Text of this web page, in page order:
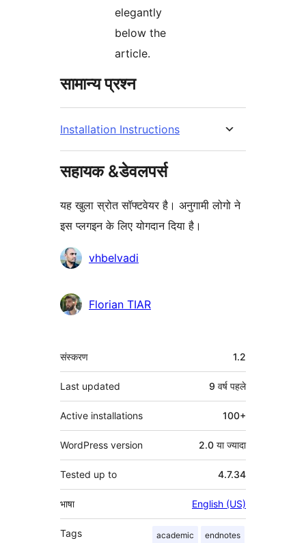
elegantly
below the
article.
सामान्य प्रश्न
Installation Instructions
सहायक &डेवलपर्स
यह खुला स्रोत सॉफ्टवेयर है। अनुगामी लोगो ने
इस प्लगइन के लिए योगदान दिया है।
योगदानकर्ताvhbelvadi
Florian TIAR
मेटा
संस्करण 1.2
Last updated 9 वर्ष पहले
Active installations 100+
WordPress version 2.0 या ज्यादा
Tested up to 4.7.34
भाषा English (US)
Tags academic endnotes